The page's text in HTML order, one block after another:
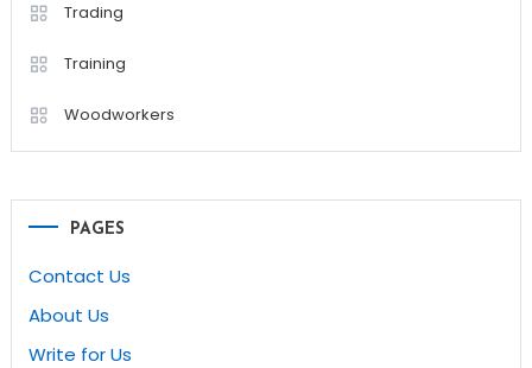
Trading
Training
Woodworkers
PAGES
Contact Us
About Us
Write for Us